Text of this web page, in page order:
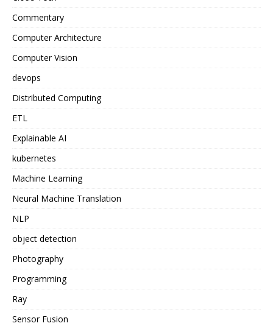
Commentary
Computer Architecture
Computer Vision
devops
Distributed Computing
ETL
Explainable AI
kubernetes
Machine Learning
Neural Machine Translation
NLP
object detection
Photography
Programming
Ray
Sensor Fusion